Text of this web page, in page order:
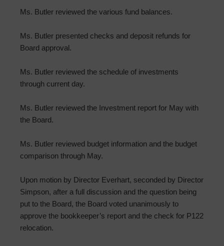
Ms. Butler reviewed the various fund balances.
Ms. Butler presented checks and deposit refunds for
Board approval.
Ms. Butler reviewed the schedule of investments
through current day.
Ms. Butler reviewed the Investment report for May with
the Board.
Ms. Butler reviewed budget information and the budget
comparison through May.
Upon motion by Director Everhart, seconded by Director
Simpson, after a full discussion and the question being
put to the Board, the Board voted unanimously to
approve the bookkeeper’s report and the check for P122
relocation.